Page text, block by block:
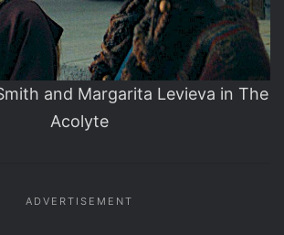
and Margarita Levieva in The
Acolyte